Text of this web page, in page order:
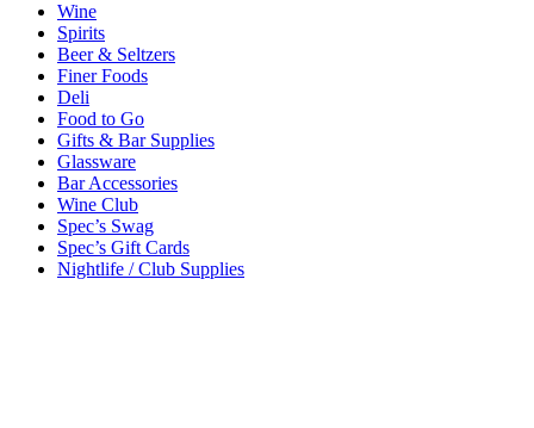
Wine
Spirits
Beer & Seltzers
Finer Foods
Deli
Food to Go
Gifts & Bar Supplies
Glassware
Bar Accessories
Wine Club
Spec’s Swag
Spec’s Gift Cards
Nightlife / Club Supplies